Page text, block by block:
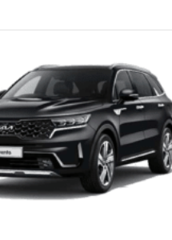
KIA Picanto 1.0